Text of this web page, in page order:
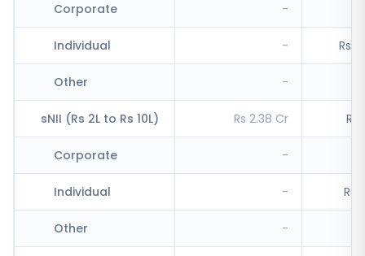
Corporate -
Individual - Rs
Other -
sNII (Rs 2L to Rs 10L) Rs 2.38 Cr Rs
Corporate -
Individual - Rs
Other -